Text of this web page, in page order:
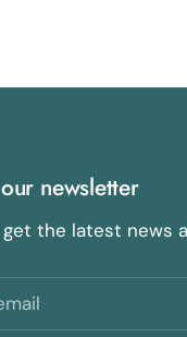
newsletter
the latest news